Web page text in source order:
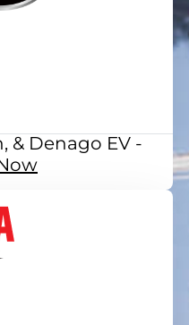
& Denago EV -